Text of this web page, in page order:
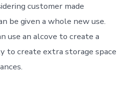
customer made
be given a whole new use.
use an alcove to create a
to create extra storage space